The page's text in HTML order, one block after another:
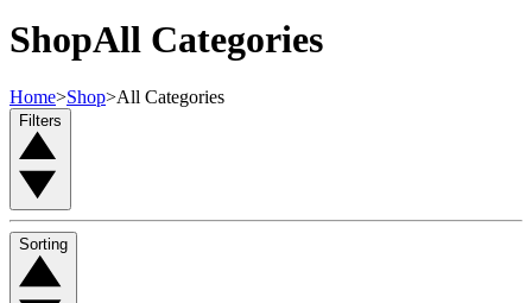
ShopAll Categories
Home>Shop>All Categories
Filters
Sorting